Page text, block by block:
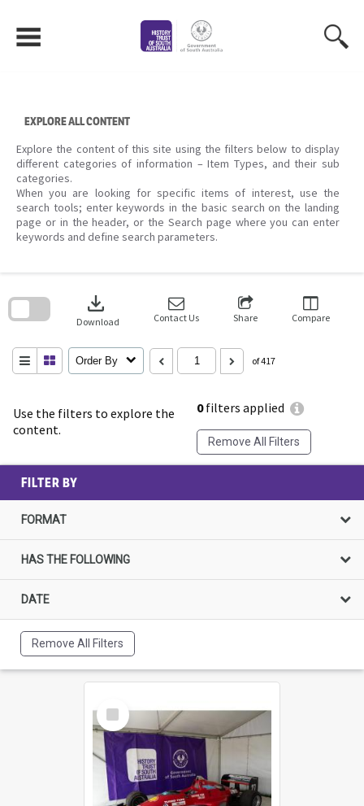
content
EXPLORE ALL CONTENT
Explore the content of this site using the filters below to display
different categories of information – Item Types, and their sub
categories.
When you are looking for specific items of interest, use the
search tools; enter keywords in the basic search on the landing
page or in the header, or the Search page where you can enter
keywords and define search parameters.
Use the filters to explore the
content.
0filters applied
Remove All Filters
download
Download Contact Us Share Compare
Order By of 417
search
FILTER BY
FORMAT
HAS THE FOLLOWING
DATE
Remove All Filters
Select
Item